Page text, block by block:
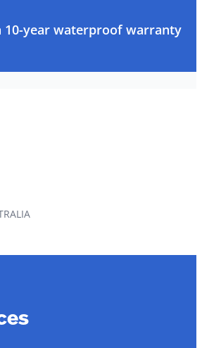
10-year waterproof warranty